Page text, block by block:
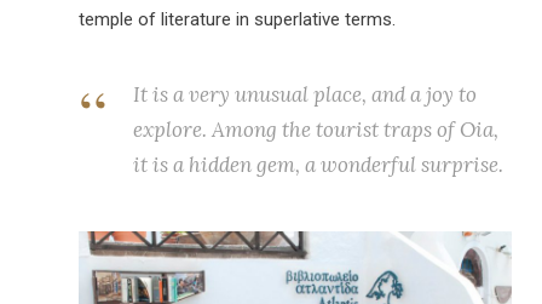
temple of literature in superlative terms.
It is a very unusual place, and a joy to
explore. Among the tourist traps of Oia,
it is a hidden gem, a wonderful surprise.